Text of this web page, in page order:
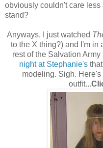
obviously couldn't care
stand?
Anyways, I just watched
to the X thing?) and I'm in
rest of the Salvation
night at Stephanie's
modeling. Sigh.
outfit...